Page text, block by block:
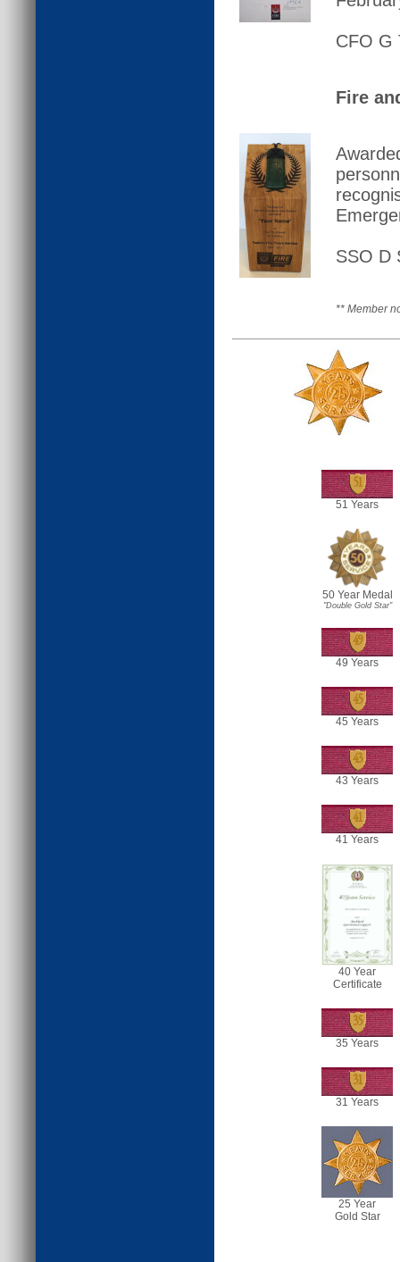
CFO G
Fire
SSO D
** Member
51
51 Years
50 Year Medal
"Double Gold Star"
49
49 Years
45
45 Years
43
43 Years
41
41 Years
40 Year
Certificate
35
35 Years
31
31 Years
25 Year
Gold Star